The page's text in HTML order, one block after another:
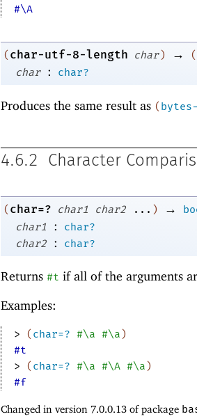
#\A
(char-utf-8-length char) → (
char
: char?
Produces the same result as (
4.6.2 Character
(char=? char1 char2 ... ) →
char1
:
char?
char2
: char?
Returns #t if all of the arguments
Examples:
> (char=? #\a #\a)
#t
>
(char=? #\a #\A #\a)
#f
Changed in version 7.0.0.13 of package